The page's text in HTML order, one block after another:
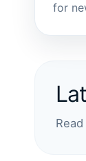
for